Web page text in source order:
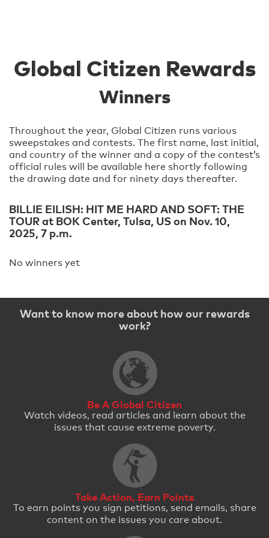
Global Citizen Rewards
Winners
Throughout the year, Global Citizen runs various
sweepstakes and contests. The first name, last initial,
and country of the winner and a copy of the contest’s
official rules will be available here shortly following
the drawing date and for ninety days thereafter.
BILLIE EILISH: HIT ME HARD AND SOFT: THE
TOUR at BOK Center, Tulsa, US on Nov. 10,
2025, 7 p.m.
No winners yet
Want to know more about how our rewards
work?
Be A Global Citizen
Watch videos, read articles and learn about the
issues that cause extreme poverty.
Take Action, Earn Points
To earn points you sign petitions, send emails, share
content on the issues you care about.